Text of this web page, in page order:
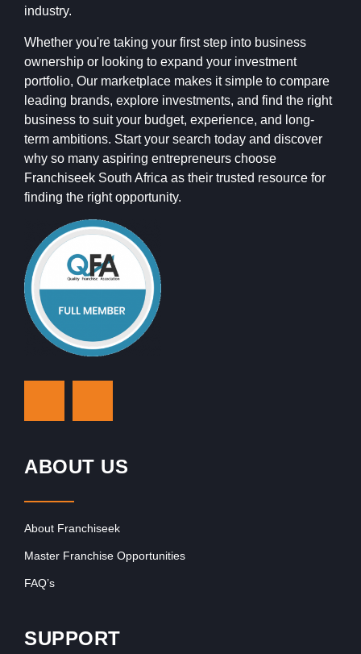
industry.
Whether you're taking your first step into business
ownership or looking to expand your investment
portfolio, Our marketplace makes it simple to compare
leading brands, explore investments, and find the right
business to suit your budget, experience, and long-
term ambitions. Start your search today and discover
why so many aspiring entrepreneurs choose
Franchiseek South Africa as their trusted resource for
finding the right opportunity.
ABOUT US
About Franchiseek
Master Franchise Opportunities
FAQ’s
SUPPORT